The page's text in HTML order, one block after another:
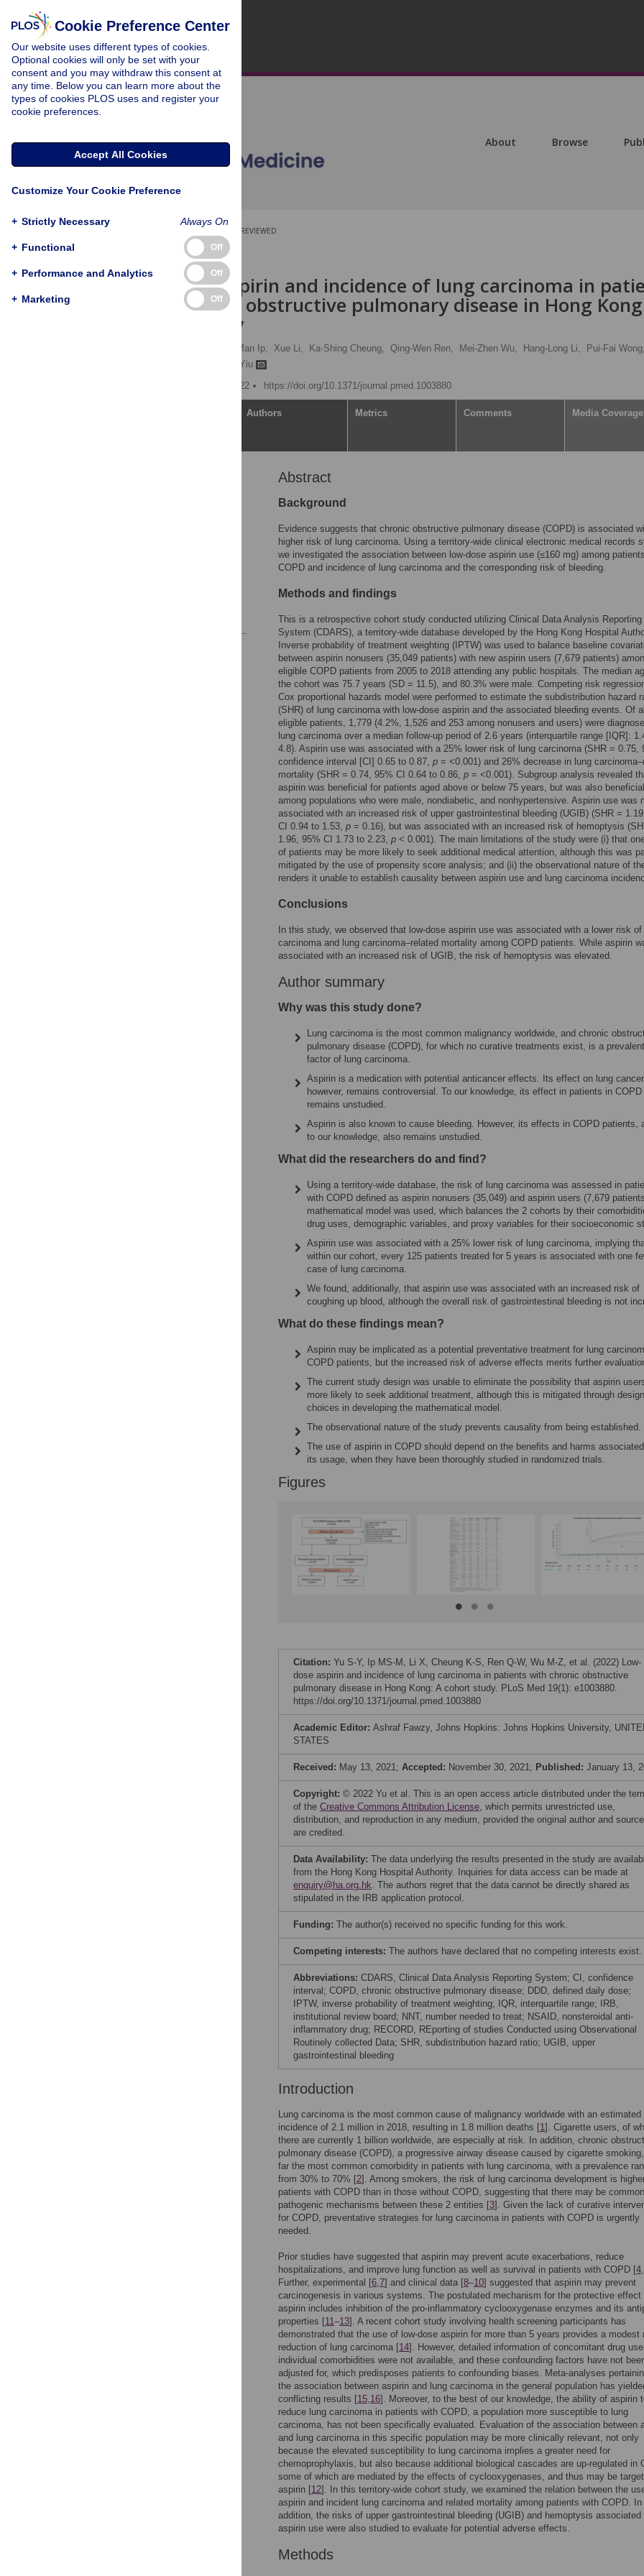
About Browse
PEER-REVIEWED
RESEARCH ARTICLE
Low-dose aspirin and incidence of lung carcinoma in
with chronic obstructive pulmonary disease in Hong
cohort study
Mary Sau-Man Ip, Xue Li, Ka-Shing Cheung, Qing-Wen Ren, Mei-Zhen Wu, Hang-Long Li,
Pui-Fai Wong,
Kai-Hang Yiu
Published: January 13, 2022
https://doi.org/10.1371/journal.pmed.1003880
Authors Metrics Comments Media Coverage
Abstract
Background
Evidence suggests that chronic obstructive pulmonary disease (COPD) is associated
higher risk of lung carcinoma. Using a territory-wide clinical electronic medical records
we investigated the association between low-dose aspirin use (≤160 mg) among
COPD and incidence of lung carcinoma and the corresponding risk of bleeding.
Methods and findings
This is a retrospective cohort study conducted utilizing Clinical Data Analysis Reporting
System (CDARS), a territory-wide database developed by the Hong Kong Hospital
Inverse probability of treatment weighting (IPTW) was used to balance baseline
between aspirin nonusers (35,049 patients) with new aspirin users (7,679 patients)
eligible COPD patients from 2005 to 2018 attending any public hospitals. The median
the cohort was 75.7 years (SD = 11.5), and 80.3% were male. Competing risk
Cox proportional hazards model were performed to estimate the subdistribution hazard
(SHR) of lung carcinoma with low-dose aspirin and the associated bleeding events. Of all
eligible patients, 1,779 (4.2%, 1,526 and 253 among nonusers and users) were
lung carcinoma over a median follow-up period of 2.6 years (interquartile range [IQR]:
4.8). Aspirin use was associated with a 25% lower risk of lung carcinoma (SHR = 0.75,
confidence interval [CI] 0.65 to 0.87, p = <0.001) and 26% decrease in lung
mortality (SHR = 0.74, 95% CI 0.64 to 0.86, p = <0.001). Subgroup analysis revealed
aspirin was beneficial for patients aged above or below 75 years, but was also beneficial
among populations who were male, nondiabetic, and nonhypertensive. Aspirin use was
associated with an increased risk of upper gastrointestinal bleeding (UGIB) (SHR =
CI 0.94 to 1.53, p = 0.16), but was associated with an increased risk of hemoptysis
1.96, 95% CI 1.73 to 2.23, p < 0.001). The main limitations of the study were (i) that
of patients may be more likely to seek additional medical attention, although this was
mitigated by the use of propensity score analysis; and (ii) the observational nature of
renders it unable to establish causality between aspirin use and lung carcinoma
Conclusions
In this study, we observed that low-dose aspirin use was associated with a lower risk of
carcinoma and lung carcinoma–related mortality among COPD patients. While aspirin
associated with an increased risk of UGIB, the risk of hemoptysis was elevated.
Author summary
Why was this study done?
Lung carcinoma is the most common malignancy worldwide, and chronic
pulmonary disease (COPD), for which no curative treatments exist, is a
factor of lung carcinoma.
Aspirin is a medication with potential anticancer effects. Its effect on lung
however, remains controversial. To our knowledge, its effect in patients in COPD
remains unstudied.
Aspirin is also known to cause bleeding. However, its effects in COPD patients,
to our knowledge, also remains unstudied.
What did the researchers do and find?
Using a territory-wide database, the risk of lung carcinoma was assessed in
with COPD defined as aspirin nonusers (35,049) and aspirin users (7,679
mathematical model was used, which balances the 2 cohorts by their
drug uses, demographic variables, and proxy variables for their socioeconomic
Aspirin use was associated with a 25% lower risk of lung carcinoma, implying
within our cohort, every 125 patients treated for 5 years is associated with one
case of lung carcinoma.
We found, additionally, that aspirin use was associated with an increased risk of
coughing up blood, although the overall risk of gastrointestinal bleeding is not
What do these findings mean?
Aspirin may be implicated as a potential preventative treatment for lung
COPD patients, but the increased risk of adverse effects merits further
The current study design was unable to eliminate the possibility that aspirin
more likely to seek additional treatment, although this is mitigated through design
choices in developing the mathematical model.
The observational nature of the study prevents causality from being established.
The use of aspirin in COPD should depend on the benefits and harms
its usage, when they have been thoroughly studied in randomized trials.
Figures
Citation: Yu S-Y, Ip MS-M, Li X, Cheung K-S, Ren Q-W, Wu M-Z, et al. (2022) Low-
dose aspirin and incidence of lung carcinoma in patients with chronic obstructive
pulmonary disease in Hong Kong: A cohort study. PLoS Med 19(1): e1003880.
https://doi.org/10.1371/journal.pmed.1003880
Academic Editor: Ashraf Fawzy, Johns Hopkins: Johns Hopkins University,
STATES
Received: May 13, 2021; Accepted: November 30, 2021; Published: January 13,
Copyright: © 2022 Yu et al. This is an open access article distributed under the
of the Creative Commons Attribution License, which permits unrestricted use,
distribution, and reproduction in any medium, provided the original author and source
are credited.
Data Availability: The data underlying the results presented in the study are
from the Hong Kong Hospital Authority. Inquiries for data access can be made at
enquiry@ha.org.hk. The authors regret that the data cannot be directly shared as
stipulated in the IRB application protocol.
Funding: The author(s) received no specific funding for this work.
Competing interests: The authors have declared that no competing interests exist.
Abbreviations: CDARS, Clinical Data Analysis Reporting System; CI, confidence
interval; COPD, chronic obstructive pulmonary disease; DDD, defined daily dose;
IPTW, inverse probability of treatment weighting; IQR, interquartile range; IRB,
institutional review board; NNT, number needed to treat; NSAID, nonsteroidal anti-
inflammatory drug; RECORD, REporting of studies Conducted using Observational
Routinely collected Data; SHR, subdistribution hazard ratio; UGIB, upper
gastrointestinal bleeding
Introduction
Lung carcinoma is the most common cause of malignancy worldwide with an estimated
incidence of 2.1 million in 2018, resulting in 1.8 million deaths [1]. Cigarette users, of
there are currently 1 billion worldwide, are especially at risk. In addition, chronic
pulmonary disease (COPD), a progressive airway disease caused by cigarette
far the most common comorbidity in patients with lung carcinoma, with a prevalence
from 30% to 70% [2]. Among smokers, the risk of lung carcinoma development is
patients with COPD than in those without COPD, suggesting that there may be common
pathogenic mechanisms between these 2 entities [3]. Given the lack of curative
for COPD, preventative strategies for lung carcinoma in patients with COPD is urgently
needed.
Prior studies have suggested that aspirin may prevent acute exacerbations, reduce
hospitalizations, and improve lung function as well as survival in patients with COPD [4,
Further, experimental [6,7] and clinical data [8–10] suggested that aspirin may prevent
carcinogenesis in various systems. The postulated mechanism for the protective effect
aspirin includes inhibition of the pro-inflammatory cyclooxygenase enzymes and its
properties [11–13]. A recent cohort study involving health screening participants has
demonstrated that the use of low-dose aspirin for more than 5 years provides a modest
reduction of lung carcinoma [14]. However, detailed information of concomitant drug
individual comorbidities were not available, and these confounding factors have not
adjusted for, which predisposes patients to confounding biases. Meta-analyses
the association between aspirin and lung carcinoma in the general population has
conflicting results [15,16]. Moreover, to the best of our knowledge, the ability of aspirin
reduce lung carcinoma in patients with COPD, a population more susceptible to lung
carcinoma, has not been specifically evaluated. Evaluation of the association between
and lung carcinoma in this specific population may be more clinically relevant, not only
because the elevated susceptibility to lung carcinoma implies a greater need for
chemoprophylaxis, but also because additional biological cascades are up-regulated in
some of which are mediated by the effects of cyclooxygenases, and thus may be
aspirin [12]. In this territory-wide cohort study, we examined the relation between the
aspirin and incident lung carcinoma and related mortality among patients with COPD. In
addition, the risks of upper gastrointestinal bleeding (UGIB) and hemoptysis associated
aspirin use were also studied to evaluate for potential adverse effects.
Methods
Cookie Preference Center
Our website uses different types of cookies.
Optional cookies will only be set with your
consent and you may withdraw this consent at
any time. Below you can learn more about the
types of cookies PLOS uses and register your
cookie preferences.
Accept All Cookies
Customize Your Cookie Preference
+ Strictly Necessary Always On
+ Functional Off
+ Performance and Analytics Off
+ Marketing Off